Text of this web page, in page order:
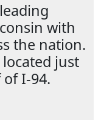
with
the nation.
just
I-94.